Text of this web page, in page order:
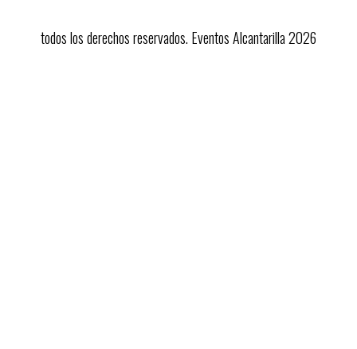
todos los derechos reservados. Eventos Alcantarilla 2026